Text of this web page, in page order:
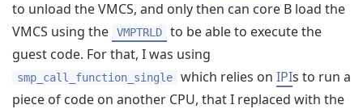
to unload the VMCS, and only then can core B load the
VMCS using the
VMPTRLD
to be able to execute the
guest code. For that, I was using
smp_call_function_single which relies on IPIs to run a
piece of code on another CPU, that I replaced with the